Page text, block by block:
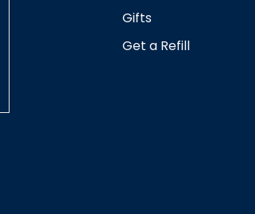
Gifts
Get a Refill